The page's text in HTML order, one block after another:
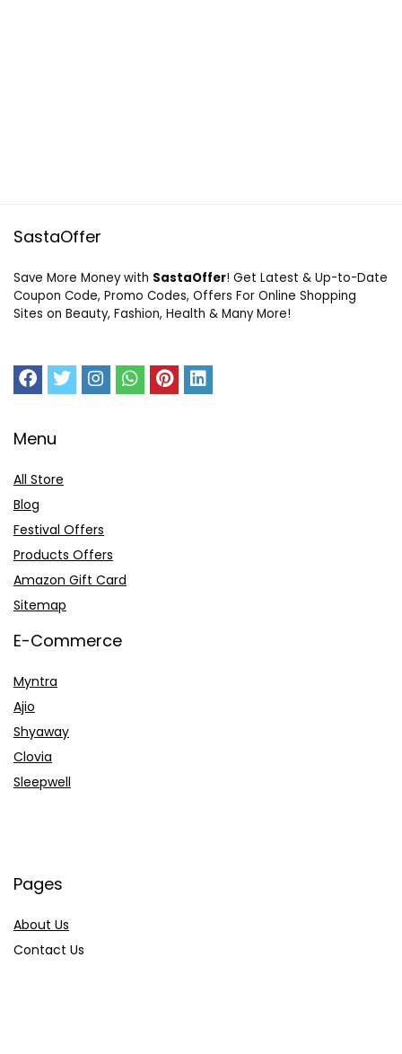
SastaOffer
Save More Money with SastaOffer! Get Latest & Up-to-Date
Coupon Code, Promo Codes, Offers For Online Shopping
Sites on Beauty, Fashion, Health & Many More!
Menu
All Store
Blog
Festival Offers
Products Offers
Amazon Gift Card
Sitemap
E-Commerce
Myntra
Ajio
Shyaway
Clovia
Sleepwell
Pages
About Us
Contact Us